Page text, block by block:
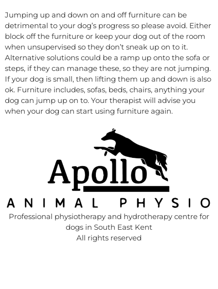
Jumping up and down on and off furniture can be
detrimental to your dog’s progress so please avoid. Either
block off the furniture or keep your dog out of the room
when unsupervised so they don’t sneak up on to it.
Alternative solutions could be a ramp up onto the sofa or
steps, if they can manage these, so they are not jumping.
If your dog is small, then lifting them up and down is also
ok. Furniture includes, sofas, beds, chairs, anything your
dog can jump up on to. Your therapist will advise you
when your dog can start using furniture again.
Professional physiotherapy and hydrotherapy centre for
dogs in South East Kent
All rights reserved